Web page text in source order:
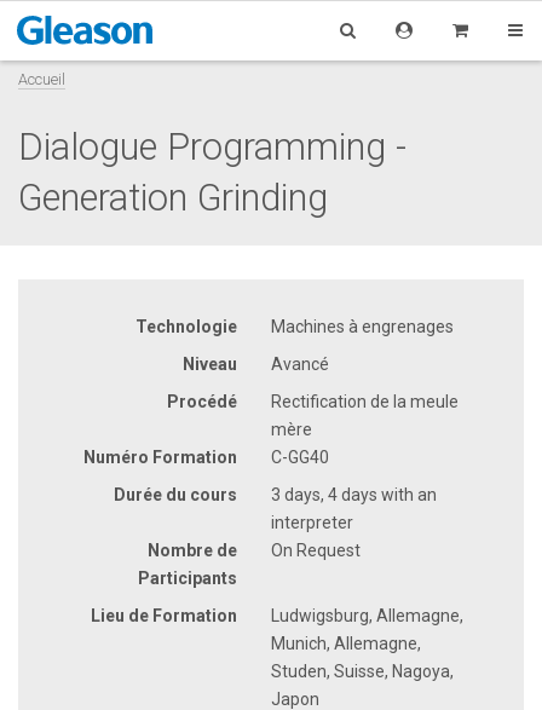
Accueil
Dialogue Programming -
Generation Grinding
Technologie
Machines à engrenages
Niveau
Avancé
Procédé
Rectification de la meule
mère
Numéro Formation
C-GG40
Durée du cours
3 days, 4 days with an
interpreter
Nombre de
Participants
On Request
Lieu de Formation
Ludwigsburg, Allemagne,
Munich, Allemagne,
Studen, Suisse, Nagoya,
Japon